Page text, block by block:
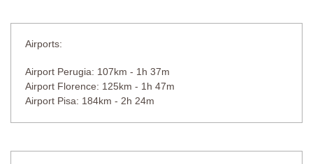
Airports:
Airport Perugia: 107km - 1h 37m
Airport Florence: 125km - 1h 47m
Airport Pisa: 184km - 2h 24m